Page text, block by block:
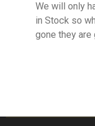
We will only
in Stock so
gone they are